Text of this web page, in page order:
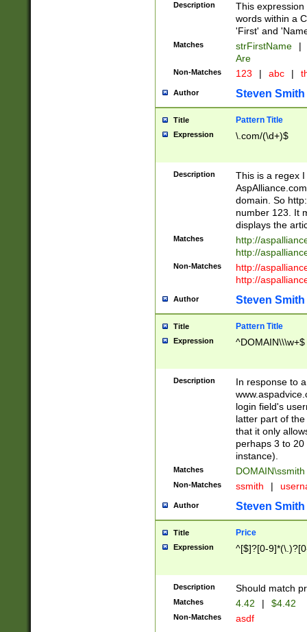
Description
This
words within a
'First' and
Matches strFirstName |
Are
Non-Matches 123 | abc |
Author Steven Smith
Title Pattern Title
Expression \.com/(\d+)$
Description
This is a regex
domain. So
number 123. It
displays the
Matches
http://
http://
Non-Matches
http://
http://
Author Steven Smith
Title Pattern Title
Expression ^DOMAIN\\\w+$
Description
In response to
login field's
latter part of
that it only
perhaps 3 to
instance).
Matches DOMAIN\ssmith
Non-Matches ssmith |
Author Steven Smith
Title Price
Expression ^[$]?[0-
Description Should match
Matches 4.42 | $4.42
Non-Matches asdf